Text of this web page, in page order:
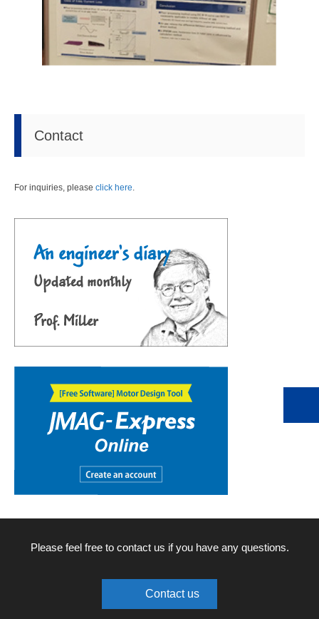
Contact
For inquiries, please click here
Please feel free to contact us if you have any questions.
Contact us